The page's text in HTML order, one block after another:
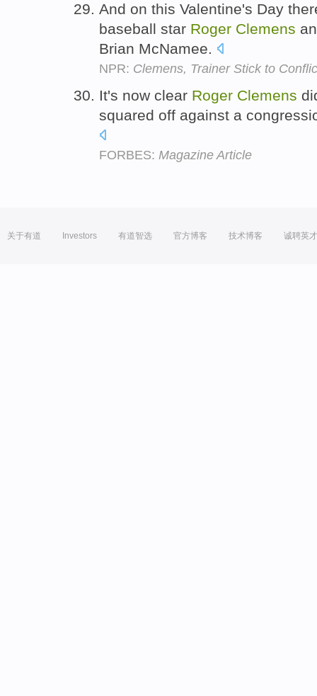
And on this Valentine's Day
baseball star Roger Clemens
Brian McNamee.
NPR: Clemens, Trainer Stick to
It's now clear Roger Clemens
squared off against a
FORBES: Magazine Article
关于有道 Investors 有道智选 官方博客 技术博客 诚聘英才